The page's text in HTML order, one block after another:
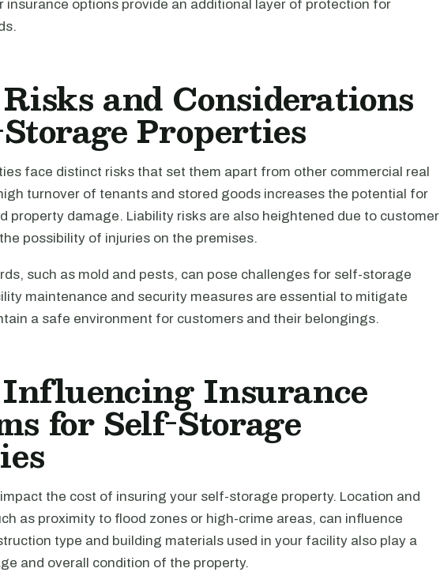
insurance options provide an additional layer of protection for
and Considerations
Properties
face distinct risks that set them apart from other commercial real
turnover of tenants and stored goods increases the potential for
property damage. Liability risks are also heightened due to customer
possibility of injuries on the premises.
such as mold and pests, can pose challenges for self-storage
maintenance and security measures are essential to mitigate
a safe environment for customers and their belongings.
Insurance
for Self-Storage
the cost of insuring your self-storage property. Location and
as proximity to flood zones or high-crime areas, can influence
type and building materials used in your facility also play a
and overall condition of the property.